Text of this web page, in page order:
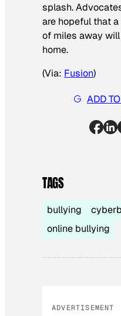
splash.
are hopeful that
of miles away
home.
(Via: Fusion)
ADD
TAGS
bullying
online bullying
ADVERTISEMENT